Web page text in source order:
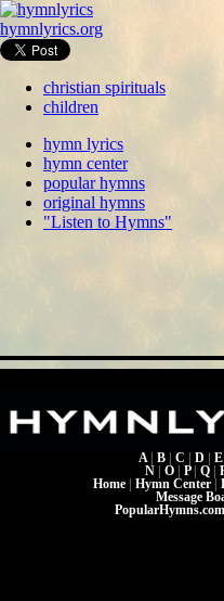
hymnlyrics.org
christian spirituals
children
hymn lyrics
hymn center
popular hymns
original hymns
"Listen to Hymns"
A B C D E
N
O P Q
Home
Hymn Center
Message
PopularHymns.com